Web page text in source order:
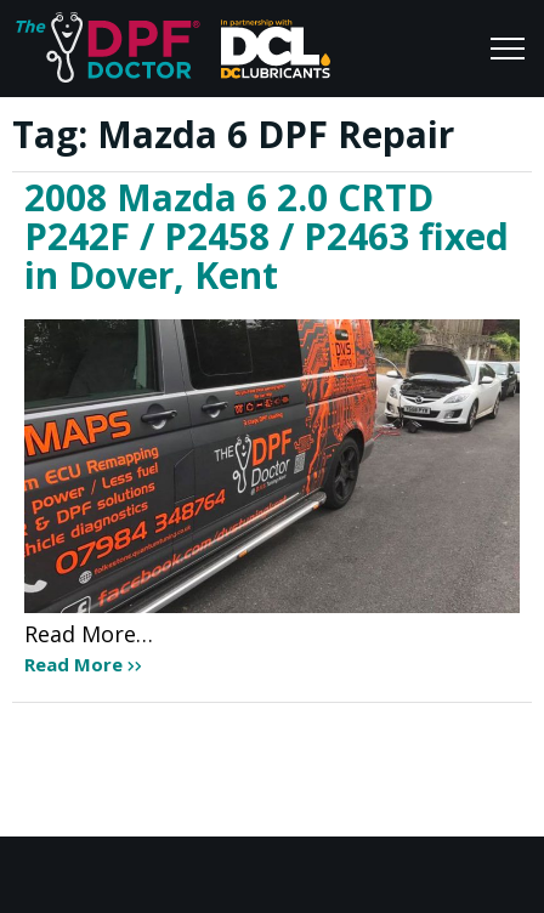
Home
FAQs
Reviews
Blog
Join Us
Tag: Mazda 6 DPF Repair
2008 Mazda 6 2.0 CRTD
P242F / P2458 / P2463 fixed
in Dover, Kent
Read More…
Read More